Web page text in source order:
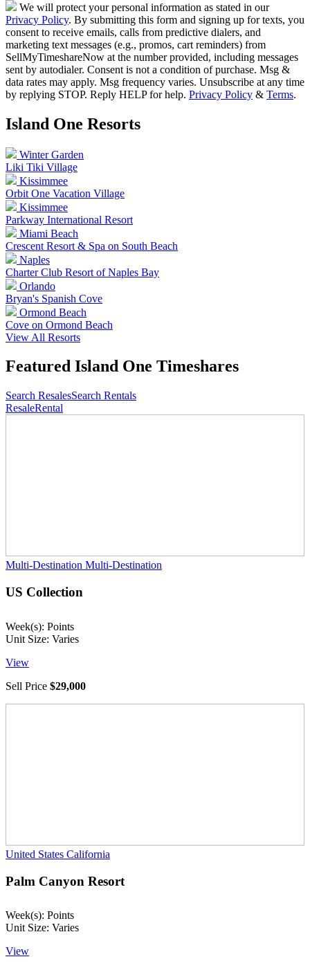
We will protect your personal information as stated in our
Privacy Policy. By submitting this form and signing up for texts, you
consent to receive emails, calls from predictive dialers, and
marketing text messages (e.g., promos, cart reminders) from
SellMyTimeshareNow at the number provided, including messages
sent by autodialer. Consent is not a condition of purchase. Msg &
data rates may apply. Msg frequency varies. Unsubscribe at any time
by replying STOP. Reply HELP for help. Privacy Policy & Terms.
Island One Resorts
Winter Garden
Liki Tiki Village
Kissimmee
Orbit One Vacation Village
Kissimmee
Parkway International Resort
Miami Beach
Crescent Resort & Spa on South Beach
Naples
Charter Club Resort of Naples Bay
Orlando
Bryan's Spanish Cove
Ormond Beach
Cove on Ormond Beach
View All Resorts
Featured Island One Timeshares
Search ResalesSearch Rentals
ResaleRental
Multi-Destination Multi-Destination
US Collection
Week(s): Points
Unit Size: Varies
View
Sell Price $29,000
United States California
Palm Canyon Resort
Week(s): Points
Unit Size: Varies
View